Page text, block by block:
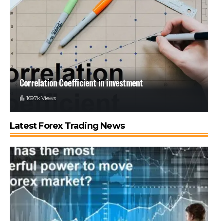
Correlation Coefficient in investment
169.7k Views
Latest Forex Trading News